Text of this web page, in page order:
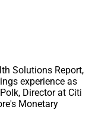
for
for advisors to
largest
process:
were analog,
the manual
Solutions Report,
experience as
Director at Citi
Monetary